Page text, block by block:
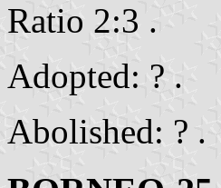
Ratio 2:3 .
Adopted: ? .
Abolished: ? .